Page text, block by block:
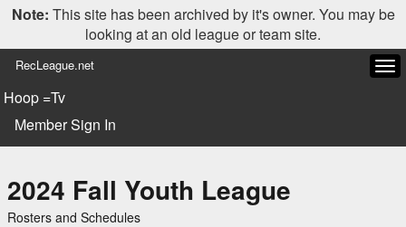
Note: This site has been archived by it's owner. You may be
looking at an old league or team site.
RecLeague.net
Hoop =Tv
Member Sign In
2024 Fall Youth League
Rosters and Schedules